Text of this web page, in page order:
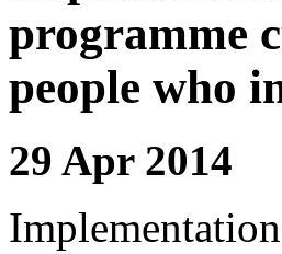
programme
people who
29 Apr 2014